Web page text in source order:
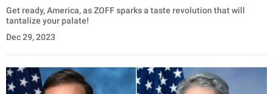
Get ready, America, as ZOFF sparks a taste revolution that will
tantalize your palate!
Dec 29, 2023